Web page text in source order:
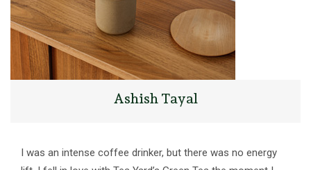
Ashish Tayal
I was an intense coffee drinker, but there was no energy